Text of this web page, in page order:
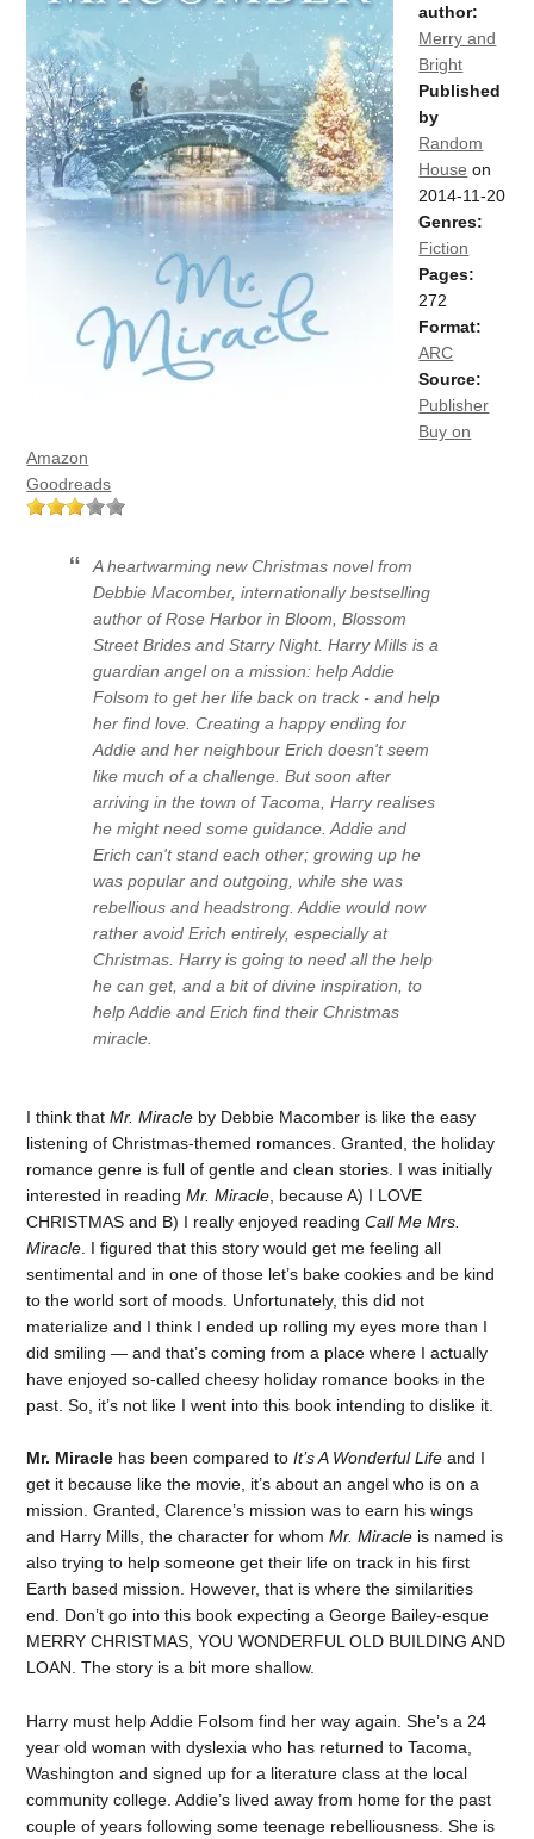
author:
Merry and
Bright
Published
by
Random
House on
2014-11-20
Genres:
Fiction
Pages:
272
Format:
ARC
Source:
Publisher
Buy on
Amazon
Goodreads
A heartwarming new Christmas novel from
Debbie Macomber, internationally bestselling
author of Rose Harbor in Bloom, Blossom
Street Brides and Starry Night. Harry Mills is a
guardian angel on a mission: help Addie
Folsom to get her life back on track - and help
her find love. Creating a happy ending for
Addie and her neighbour Erich doesn't seem
like much of a challenge. But soon after
arriving in the town of Tacoma, Harry realises
he might need some guidance. Addie and
Erich can't stand each other; growing up he
was popular and outgoing, while she was
rebellious and headstrong. Addie would now
rather avoid Erich entirely, especially at
Christmas. Harry is going to need all the help
he can get, and a bit of divine inspiration, to
help Addie and Erich find their Christmas
miracle.
I think thatMr. Miracle by Debbie Macomber is like the easy
listening of Christmas-themed romances. Granted, the holiday
romance genre is full of gentle and clean stories. I was initially
interested in readingMr. Miracle , because A) I LOVE
CHRISTMAS and B) I really enjoyed readingCall Me Mrs.
Miracle . I figured that this story would get me feeling all
sentimental and in one of those let’s bake cookies and be kind
to the world sort of moods. Unfortunately, this did not
materialize and I think I ended up rolling my eyes more than I
did smiling — and that’s coming from a place where I actually
have enjoyed so-called cheesy holiday romance books in the
past. So, it’s not like I went into this book intending to dislike it.
Mr. Miracle has been compared toIt’s A Wonderful Life and I
get it because like the movie, it’s about an angel who is on a
mission. Granted, Clarence’s mission was to earn his wings
and Harry Mills, the character for whomMr. Miracle is named is
also trying to help someone get their life on track in his first
Earth based mission. However, that is where the similarities
end. Don’t go into this book expecting a George Bailey-esque
MERRY CHRISTMAS, YOU WONDERFUL OLD BUILDING AND
LOAN. The story is a bit more shallow.
Harry must help Addie Folsom find her way again. She’s a 24
year old woman with dyslexia who has returned to Tacoma,
Washington and signed up for a literature class at the local
community college. Addie’s lived away from home for the past
couple of years following some teenage rebelliousness. She is